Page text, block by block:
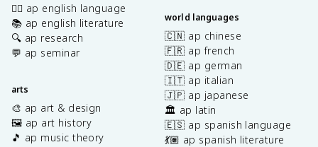
✍🏽 ap english language
📚 ap english literature
🔍 ap research
💬 ap seminar
arts
🎨 ap art & design
🖼️ ap art history
🎵 ap music theory
world languages
🇨🇳 ap chinese
🇫🇷 ap french
🇩🇪 ap german
🇮🇹 ap italian
🇯🇵 ap japanese
🏛️ ap latin
🇪🇸 ap spanish language
💃🏽 ap spanish literature